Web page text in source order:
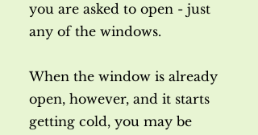
you are asked to open - just
any of the windows.
When the window is already
open, however, and it starts
getting cold, you may be